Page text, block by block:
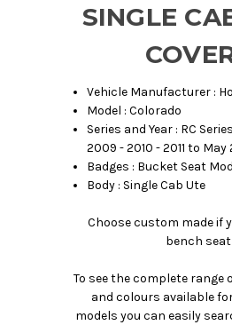
SINGLE
Vehicle Manufacturer :
Model : Colorado
Series and Year : RC
2009 - 2010 - 2011 to May
Badges : Bucket Seat
Body : Single Cab Ute
Choose custom made if
bench seat
To see the complete range
and colours available
models you can easily